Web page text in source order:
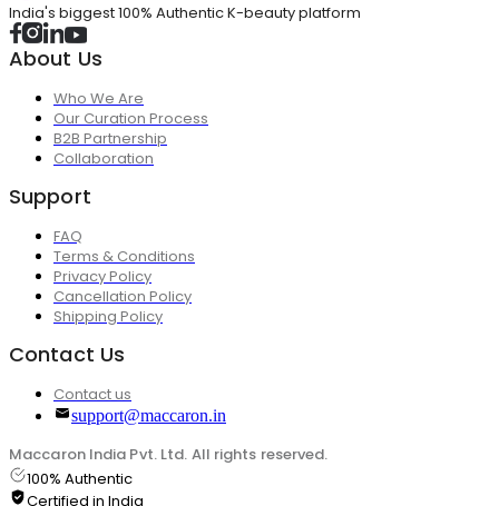
India's biggest 100% Authentic K-beauty platform
About Us
Who We Are
Our Curation Process
B2B Partnership
Collaboration
Support
FAQ
Terms & Conditions
Privacy Policy
Cancellation Policy
Shipping Policy
Contact Us
Contact us
support@maccaron.in
Maccaron India Pvt. Ltd. All rights reserved.
100% Authentic
Certified in India